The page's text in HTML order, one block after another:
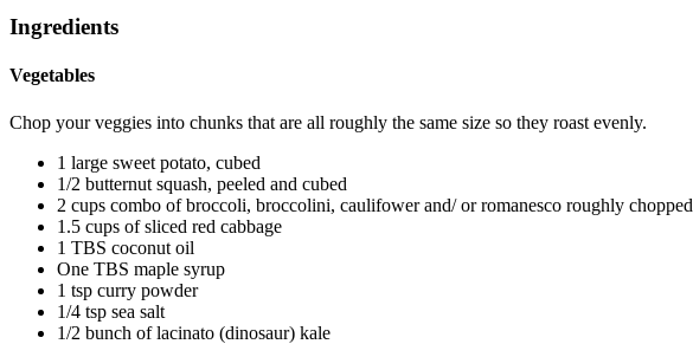
Ingredients
Vegetables
Chop your veggies into chunks that are all roughly the same size so they roast evenly.
1 large sweet potato, cubed
1/2 butternut squash, peeled and cubed
2 cups combo of broccoli, broccolini, caulifower and/ or romanesco roughly chopped
1.5 cups of sliced red cabbage
1 TBS coconut oil
One TBS maple syrup
1 tsp curry powder
1/4 tsp sea salt
1/2 bunch of lacinato (dinosaur) kale